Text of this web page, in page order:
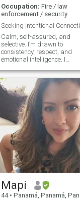
Occupation: Fire / law
enforcement / security
Calm, self-assured, and
selective. I’m drawn to
consistency, respect, and
emotional intelligence. I
are built with trust,
boundaries, and mutual
effort.
Mapi
44 • Panamá, Panamá, Panama